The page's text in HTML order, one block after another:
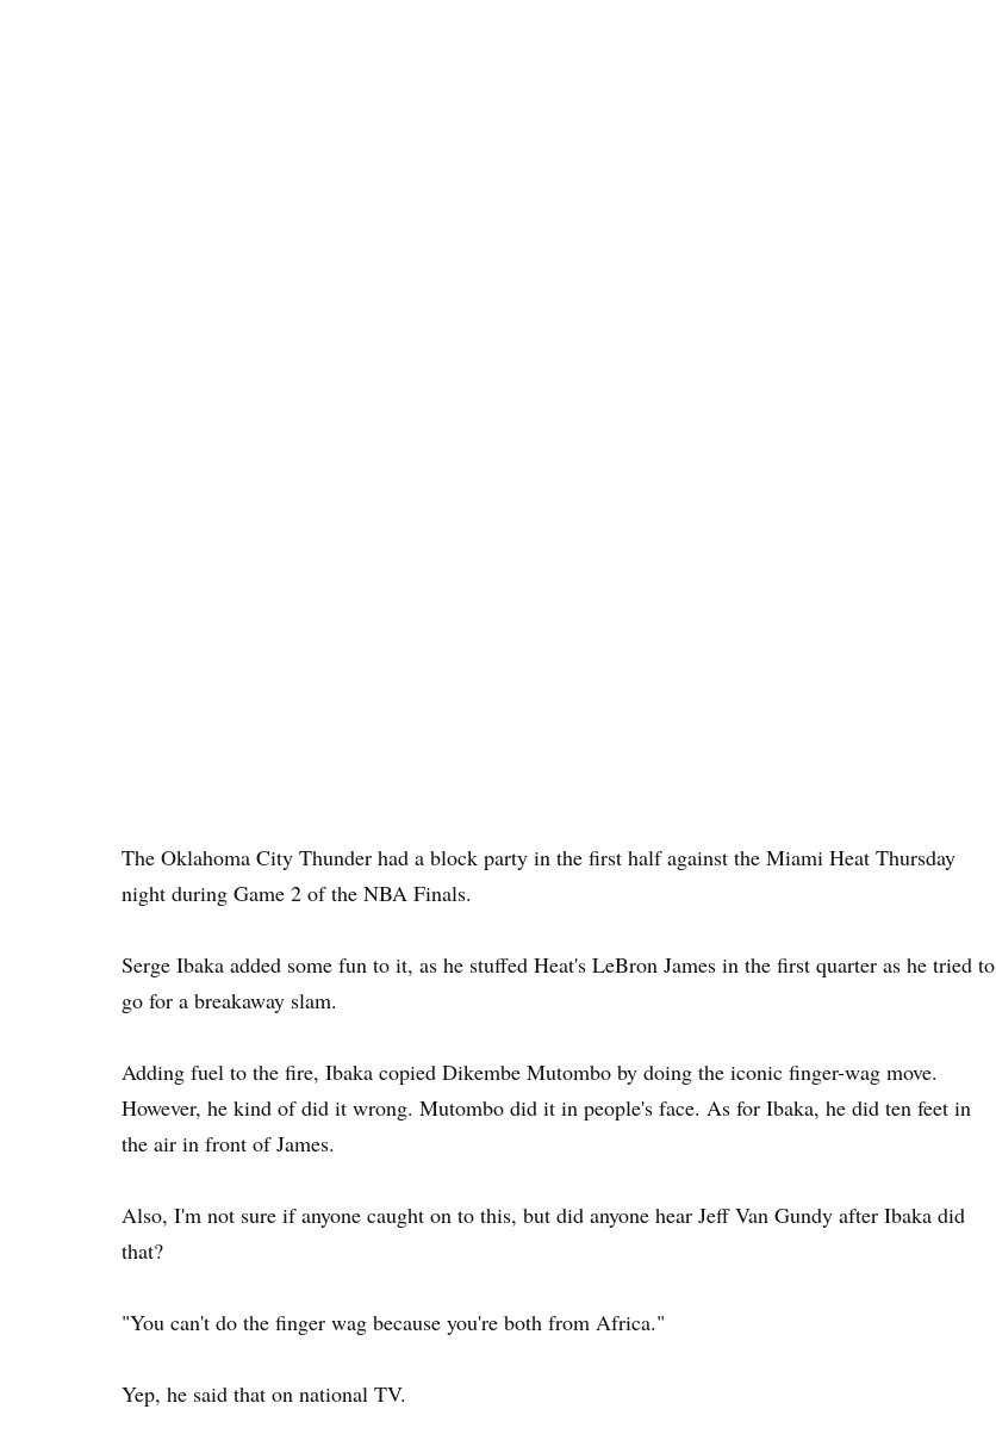
The Oklahoma City Thunder had a block party in the first half against the Miami Heat Thursday
night during Game 2 of the NBA Finals.
Serge Ibaka added some fun to it, as he stuffed Heat's LeBron James in the first quarter as he tried to
go for a breakaway slam.
Adding fuel to the fire, Ibaka copied Dikembe Mutombo by doing the iconic finger-wag move.
However, he kind of did it wrong. Mutombo did it in people's face. As for Ibaka, he did ten feet in
the air in front of James.
Also, I'm not sure if anyone caught on to this, but did anyone hear Jeff Van Gundy after Ibaka did
that?
"You can't do the finger wag because you're both from Africa."
Yep, he said that on national TV.